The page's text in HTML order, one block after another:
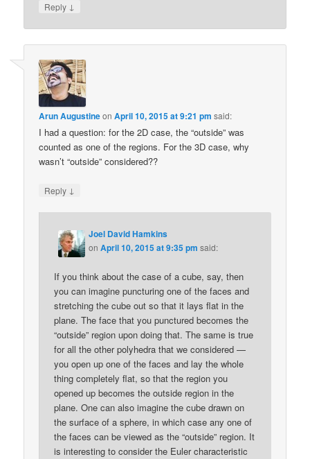
Reply ↓
Arun AugustineonApril 10, 2015 at 9:21 pm said:
I had a question: for the 2D case, the “outside” was
counted as one of the regions. For the 3D case, why
wasn’t “outside” considered??
Reply ↓
Joel David Hamkins
onApril 10, 2015 at 9:35 pm said:
If you think about the case of a cube, say, then
you can imagine puncturing one of the faces and
stretching the cube out so that it lays flat in the
plane. The face that you punctured becomes the
“outside” region upon doing that. The same is true
for all the other polyhedra that we considered —
you open up one of the faces and lay the whole
thing completely flat, so that the region you
opened up becomes the outside region in the
plane. One can also imagine the cube drawn on
the surface of a sphere, in which case any one of
the faces can be viewed as the “outside” region. It
is interesting to consider the Euler characteristic